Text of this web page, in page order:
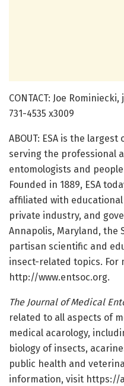
CONTACT: Joe
731-4535 x3009
ABOUT: ESA is the
serving the professional
entomologists and
Founded in 1889, ESA
affiliated with
private industry, and
Annapolis, Maryland, the
partisan scientific and
insect-related topics.
http://www.entsoc.org.
The Journal of Medical
related to all aspects of
medical acarology,
biology of insects,
public health and
information, visit https://